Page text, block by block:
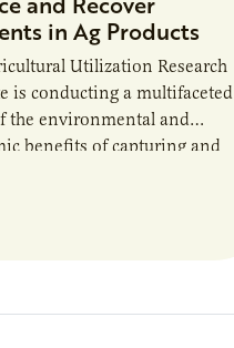
in Ag Products
Utilization Research
is conducting a multifaceted
the environmental and
benefits of capturing and